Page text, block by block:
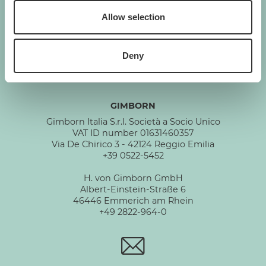
Allow selection
Deny
GIMBORN
Cats. Dogs. Love.
GIMBORN
Gimborn Italia S.r.l. Società a Socio Unico
VAT ID number 01631460357
Via De Chirico 3 - 42124 Reggio Emilia
+39 0522-5452
H. von Gimborn GmbH
Albert-Einstein-Straße 6
46446 Emmerich am Rhein
+49 2822-964-0